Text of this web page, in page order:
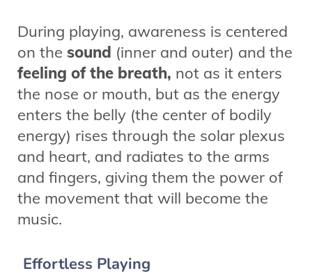
During playing, awareness is centered
on the sound (inner and outer) and the
feeling of the breath, not as it enters
the nose or mouth, but as the energy
enters the belly (the center of bodily
energy) rises through the solar plexus
and heart, and radiates to the arms
and fingers, giving them the power of
the movement that will become the
music.
Effortless Playing